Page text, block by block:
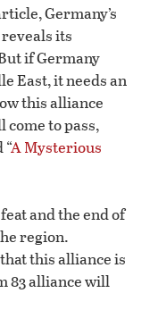
Germany’s
its
if Germany
East, it needs an
this alliance
to pass,
A Mysterious
and the end of
region.
this alliance is
83 alliance will